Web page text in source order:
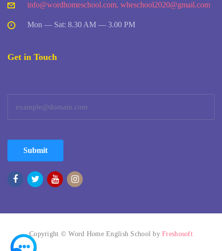
info@wordhomeschool.com, wheschool2020@gmail.com
Mon — Sat: 8.30 AM — 3.00 PM
Get in Touch
Submit
Copyright © Word Home English School byFreshosoft